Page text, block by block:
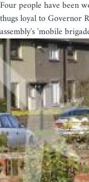
Four people have been
thugs loyal to Governor
assembly's 'mobile